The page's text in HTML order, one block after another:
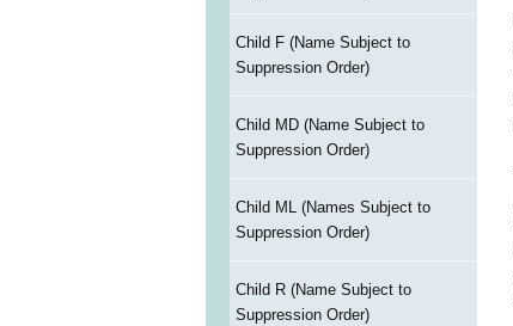
Child F (Name Subject to
Suppression Order)
Child MD (Name Subject to
Suppression Order)
Child ML (Names Subject to
Suppression Order)
Child R (Name Subject to
Suppression Order)